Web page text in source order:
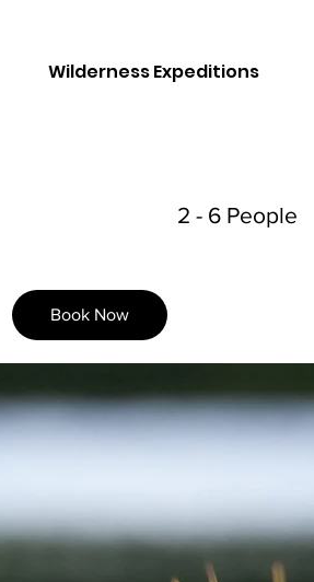
Wilderness Expeditions
2 - 6 People
Book Now